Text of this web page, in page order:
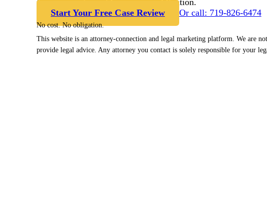
Start Your Free Case Review
Or call: 719-826-6474
No cost. No obligation.
This website is an attorney-connection and legal marketing platform. We are
provide legal advice. Any attorney you contact is solely responsible for your